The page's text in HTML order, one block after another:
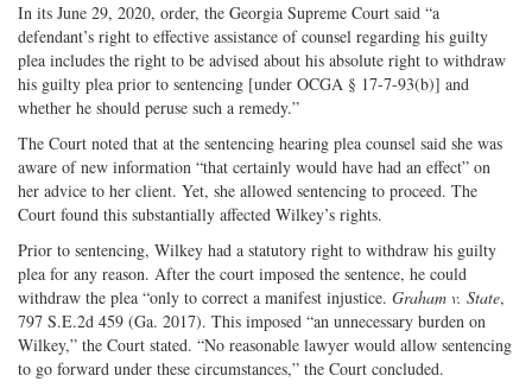
In its June 29, 2020, order, the Georgia Supreme Court said “a
defendant’s right to effective assistance of counsel regarding his guilty
plea includes the right to be advised about his absolute right to withdraw
his guilty plea prior to sentencing [under OCGA § 17-7-93(b)] and
whether he should peruse such a remedy.”
The Court noted that at the sentencing hearing plea counsel said she was
aware of new information “that certainly would have had an effect” on
her advice to her client. Yet, she allowed sentencing to proceed. The
Court found this substantially affected Wilkey’s rights.
Prior to sentencing, Wilkey had a statutory right to withdraw his guilty
plea for any reason. After the court imposed the sentence, he could
withdraw the plea “only to correct a manifest injustice. Graham v. State,
797 S.E.2d 459 (Ga. 2017). This imposed “an unnecessary burden on
Wilkey,” the Court stated. “No reasonable lawyer would allow sentencing
to go forward under these circumstances,” the Court concluded.